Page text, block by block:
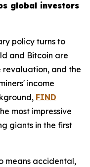
global investors
policy turns to
and Bitcoin are
revaluation, and the
income
FIND
most impressive
giants in the first
means accidental,